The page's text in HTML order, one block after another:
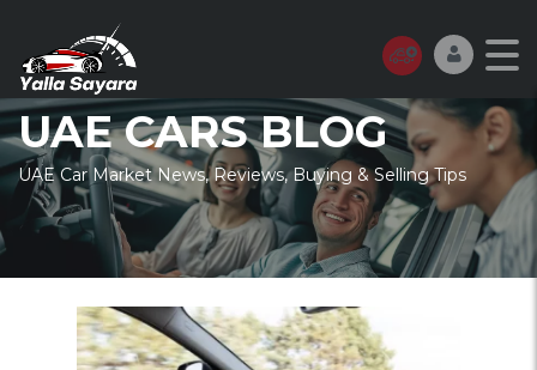
UAE CARS BLOG
UAE Car Market News, Reviews, Buying & Selling Tips